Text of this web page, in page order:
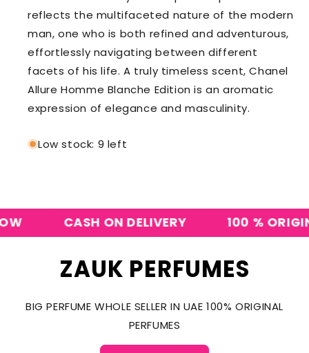
reflects the multifaceted nature of the modern
man, one who is both refined and adventurous,
effortlessly navigating between different
facets of his life. A truly timeless scent, Chanel
Allure Homme Blanche Edition is an aromatic
expression of elegance and masculinity.
Low stock: 9 left
CASH ON DELIVERY 100 % ORIGINAL
ZAUK PERFUMES
BIG PERFUME WHOLE SELLER IN UAE 100% ORIGINAL
PERFUMES